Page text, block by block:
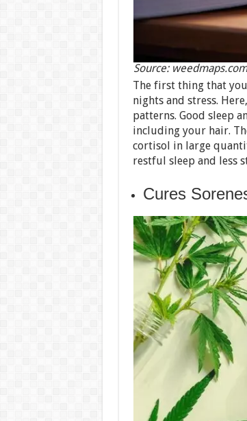
Source: weedmaps.com
The first thing that
nights and stress.
patterns. Good sleep
including your hair.
cortisol in large
restful sleep and less
Cures